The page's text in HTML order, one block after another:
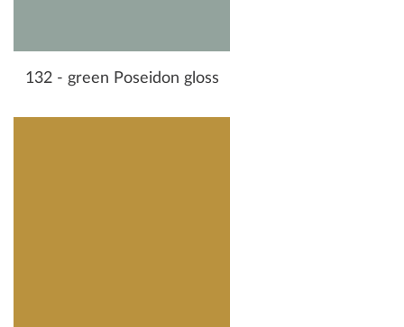
132 - green Poseidon gloss